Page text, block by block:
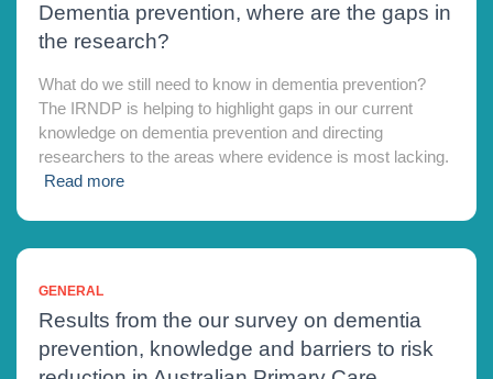
Dementia prevention, where are the gaps in
the research?
What do we still need to know in dementia prevention?
The IRNDP is helping to highlight gaps in our current
knowledge on dementia prevention and directing
researchers to the areas where evidence is most lacking.
Read more
GENERAL
Results from the our survey on dementia
prevention, knowledge and barriers to risk